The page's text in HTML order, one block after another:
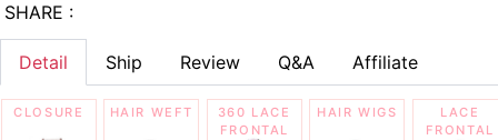
SHARE :
Detail Ship Review Q&A Affiliate
CLOSURE HAIR WEFT
360 LACE
FRONTAL
HAIR WIGS
LACE
FRONTAL